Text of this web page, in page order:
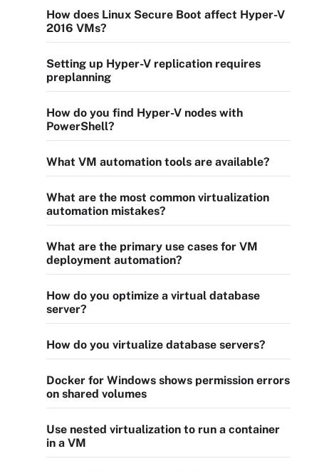
How does Linux Secure Boot affect Hyper-V
2016 VMs?
Setting up Hyper-V replication requires
preplanning
How do you find Hyper-V nodes with
PowerShell?
What VM automation tools are available?
What are the most common virtualization
automation mistakes?
What are the primary use cases for VM
deployment automation?
How do you optimize a virtual database
server?
How do you virtualize database servers?
Docker for Windows shows permission errors
on shared volumes
Use nested virtualization to run a container
in a VM